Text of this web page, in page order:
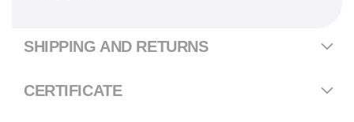
SHIPPING AND RETURNS
CERTIFICATE